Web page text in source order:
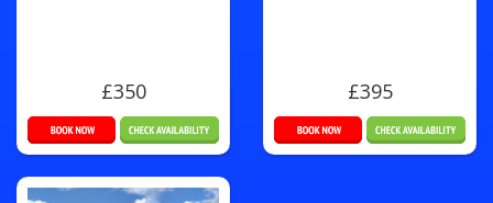
£350 £395